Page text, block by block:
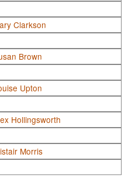
Clarkson
Brown
Upton
Hollingsworth
Morris